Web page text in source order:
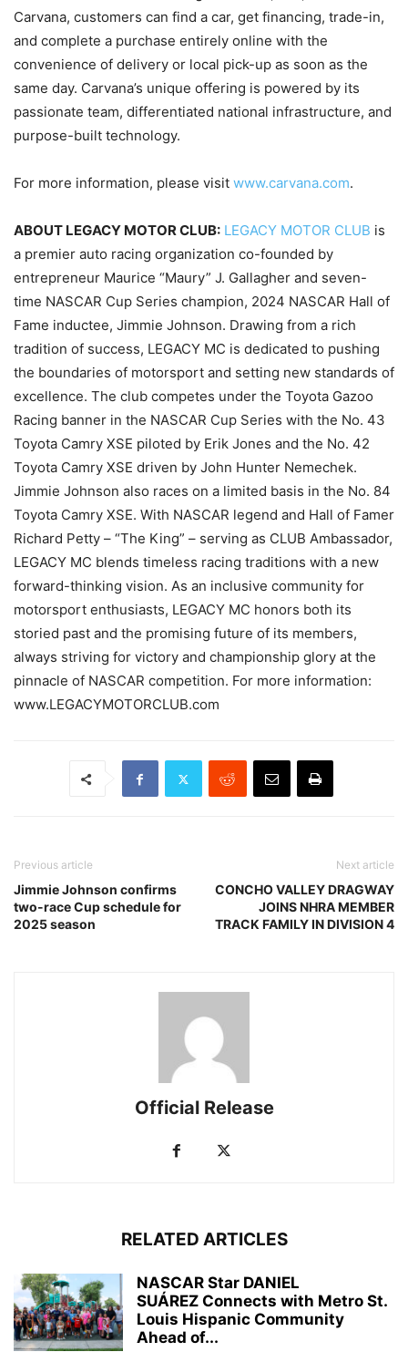
Carvana, customers can find a car, get financing, trade-in,
and complete a purchase entirely online with the
convenience of delivery or local pick-up as soon as the
same day. Carvana’s unique offering is powered by its
passionate team, differentiated national infrastructure, and
purpose-built technology.
For more information, please visit www.carvana.com.
ABOUT LEGACY MOTOR CLUB: LEGACY MOTOR CLUB is
a premier auto racing organization co-founded by
entrepreneur Maurice “Maury” J. Gallagher and seven-
time NASCAR Cup Series champion, 2024 NASCAR Hall of
Fame inductee, Jimmie Johnson. Drawing from a rich
tradition of success, LEGACY MC is dedicated to pushing
the boundaries of motorsport and setting new standards of
excellence. The club competes under the Toyota Gazoo
Racing banner in the NASCAR Cup Series with the No. 43
Toyota Camry XSE piloted by Erik Jones and the No. 42
Toyota Camry XSE driven by John Hunter Nemechek.
Jimmie Johnson also races on a limited basis in the No. 84
Toyota Camry XSE. With NASCAR legend and Hall of Famer
Richard Petty – “The King” – serving as CLUB Ambassador,
LEGACY MC blends timeless racing traditions with a new
forward-thinking vision. As an inclusive community for
motorsport enthusiasts, LEGACY MC honors both its
storied past and the promising future of its members,
always striving for victory and championship glory at the
pinnacle of NASCAR competition. For more information:
www.LEGACYMOTORCLUB.com
Previous article
Jimmie Johnson confirms
two-race Cup schedule for
2025 season
Next article
CONCHO VALLEY DRAGWAY
JOINS NHRA MEMBER
TRACK FAMILY IN DIVISION 4
Official Release
RELATED ARTICLES
NASCAR Star DANIEL
SUÁREZ Connects with Metro St.
Louis Hispanic Community
Ahead of...